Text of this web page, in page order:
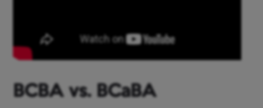
BCBA vs. BCaBA